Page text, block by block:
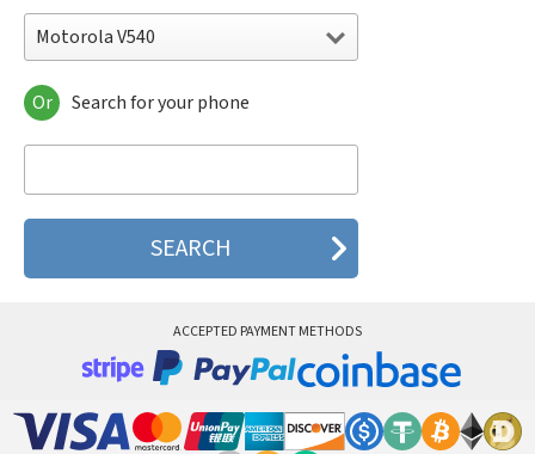
Motorola V540
Motorola 120e
Motorola 120t
Motorola 2688
Motorola 270c
Motorola 3160
Motorola 8700
Motorola A Kitty
Motorola A008
Or Search for your phone
ACCEPTED PAYMENT METHODS